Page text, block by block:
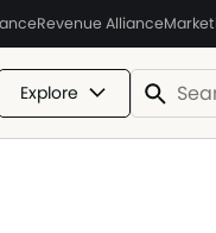
Revenue Alliance
Explore